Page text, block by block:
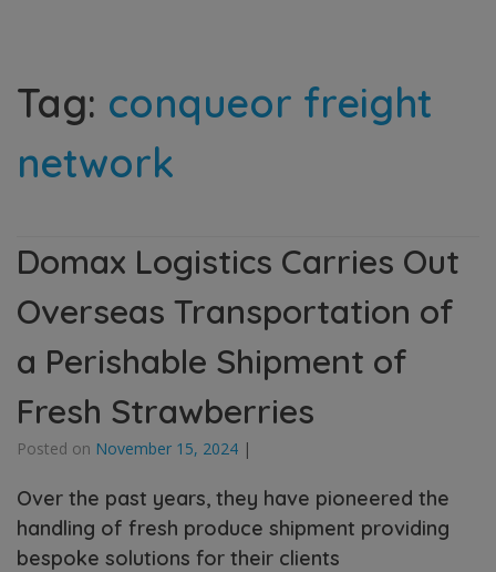
Tag: conqueor freight
network
Domax Logistics Carries Out
Overseas Transportation of
a Perishable Shipment of
Fresh Strawberries
Posted on November 15, 2024 |
Over the past years, they have pioneered the
handling of fresh produce shipment providing
bespoke solutions for their clients